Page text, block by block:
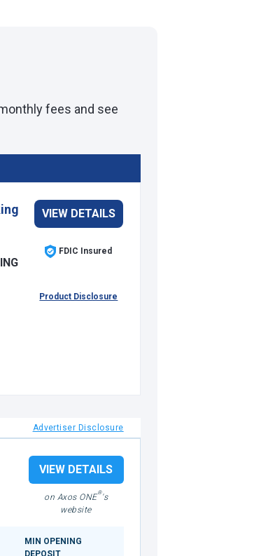
fees and see
VIEW DETAILS
FDIC Insured
Product Disclosure
Advertiser Disclosure
VIEW DETAILS
on Axos ONE® 's
website
MIN OPENING
DEPOSIT